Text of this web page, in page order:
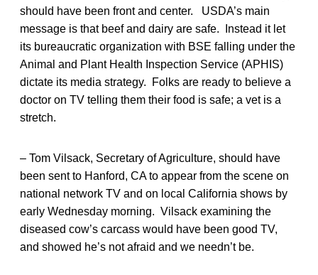
should have been front and center. USDA’s main
message is that beef and dairy are safe. Instead it let
its bureaucratic organization with BSE falling under the
Animal and Plant Health Inspection Service (APHIS)
dictate its media strategy. Folks are ready to believe a
doctor on TV telling them their food is safe; a vet is a
stretch.
– Tom Vilsack, Secretary of Agriculture, should have
been sent to Hanford, CA to appear from the scene on
national network TV and on local California shows by
early Wednesday morning. Vilsack examining the
diseased cow’s carcass would have been good TV,
and showed he’s not afraid and we needn’t be.